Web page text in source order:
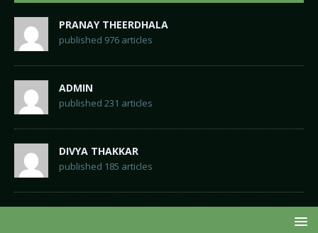
PRANAY THEERDHALA
published 976 articles
ADMIN
published 231 articles
DIVYA THAKKAR
published 185 articles